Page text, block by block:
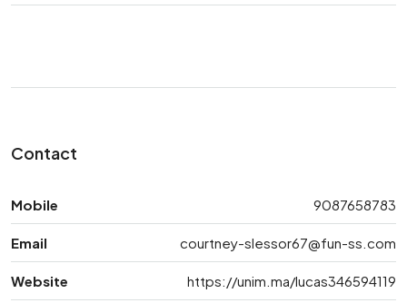
Contact
Mobile 9087658783
Email courtney-slessor67@fun-ss.com
Website https://unim.ma/lucas346594119